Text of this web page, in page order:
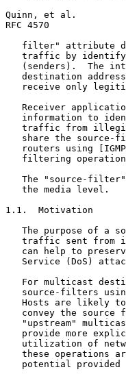
Quinn, et al.
RFC 4570
filter" attribute
traffic by
(senders).  The
destination
receive only
Receiver
information to
traffic from
share the source-
routers using
filtering
The "source-
   the media level.
1.1.  Motivation
The purpose of a
traffic sent from
can help to
Service (DoS)
For multicast
source-filters
Hosts are likely
convey the source
"upstream"
provide more
utilization of
these operations
potential provided